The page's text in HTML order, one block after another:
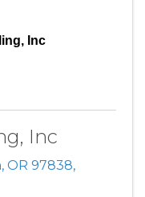
Inc
Inc
, OR 97838,